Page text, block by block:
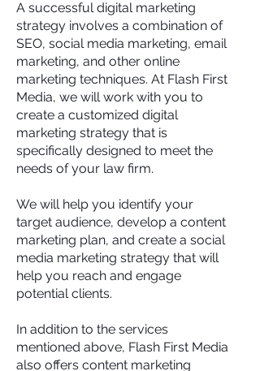
A successful digital marketing
strategy involves a combination of
SEO, social media marketing, email
marketing, and other online
marketing techniques. At Flash First
Media, we will work with you to
create a customized digital
marketing strategy that is
specifically designed to meet the
needs of your law firm.
We will help you identify your
target audience, develop a content
marketing plan, and create a social
media marketing strategy that will
help you reach and engage
potential clients.
In addition to the services
mentioned above, Flash First Media
also offers content marketing